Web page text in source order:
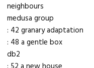
neighbours
medusa group
: 42 granary adaptation
: 48 a gentle box
db2